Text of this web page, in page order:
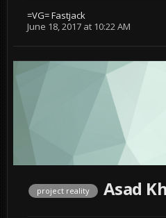
=VG= Fastjack
June 18, 2017 at 10:22 AM
project reality Asad